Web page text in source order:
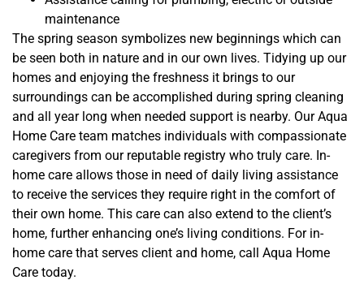
maintenance
The spring season symbolizes new beginnings which can
be seen both in nature and in our own lives. Tidying up our
homes and enjoying the freshness it brings to our
surroundings can be accomplished during spring cleaning
and all year long when needed support is nearby. Our Aqua
Home Care team matches individuals with compassionate
caregivers from our reputable registry who truly care. In-
home care allows those in need of daily living assistance
to receive the services they require right in the comfort of
their own home. This care can also extend to the client’s
home, further enhancing one’s living conditions. For in-
home care that serves client and home, call Aqua Home
Care today.